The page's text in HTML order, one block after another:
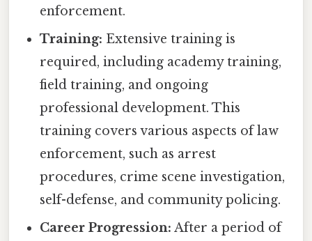
enforcement.
Training: Extensive training is
required, including academy training,
field training, and ongoing
professional development. This
training covers various aspects of law
enforcement, such as arrest
procedures, crime scene investigation,
self-defense, and community policing.
Career Progression: After a period of